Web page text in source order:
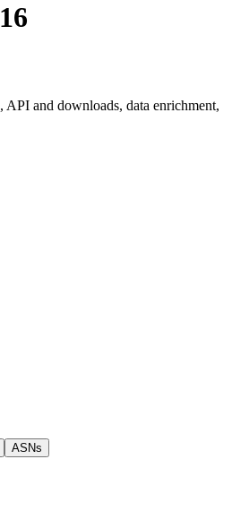
API and downloads, data enrichment,
ASNs